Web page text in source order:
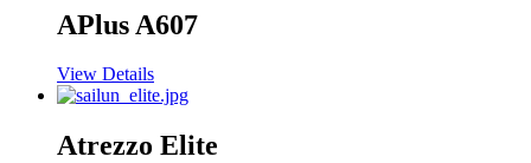
APlus A607
View Details
Atrezzo Elite